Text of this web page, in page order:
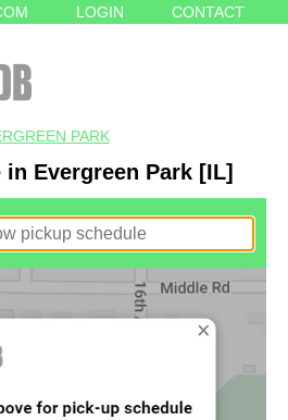
LOGIN CONTACT
PARK
Evergreen Park [IL]